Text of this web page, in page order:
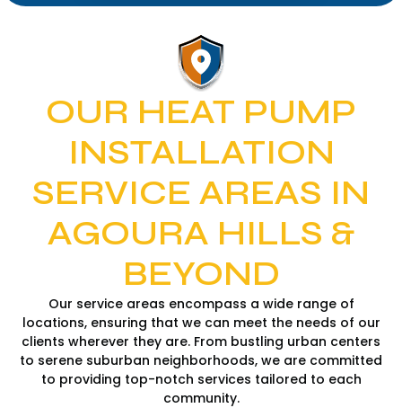
OUR HEAT PUMP
INSTALLATION
SERVICE AREAS IN
AGOURA HILLS &
BEYOND
Our service areas encompass a wide range of
locations, ensuring that we can meet the needs of our
clients wherever they are. From bustling urban centers
to serene suburban neighborhoods, we are committed
to providing top-notch services tailored to each
community.